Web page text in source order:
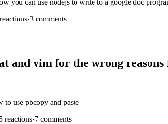
you can use nodejs to write to a google doc
·3comments
and vim for the wrong reasons
to use pbcopy and paste
reactions·7comments